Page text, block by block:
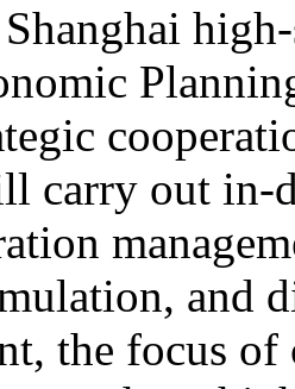
carry out in-
and
the focus